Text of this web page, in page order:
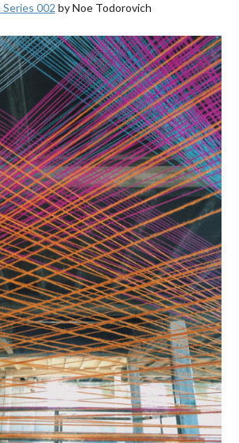
002 by Noe Todorovich